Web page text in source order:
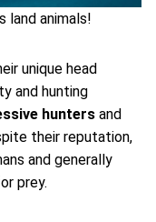
land animals!
unique head
and hunting
hunters and
their reputation,
and generally
prey.